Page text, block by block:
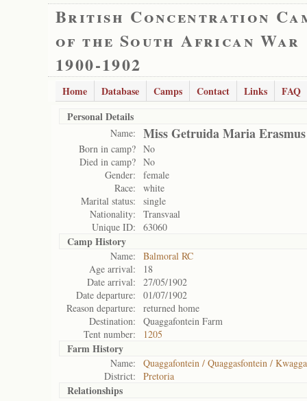
British Concentration
of the South African War
1900-1902
Home Database Camps Contact Links
FAQ
Personal Details
Name: Miss Getruida Maria Erasmus
Born in camp? No
Died in camp? No
Gender:
female
Race:
white
Marital status:
single
Nationality:
Transvaal
Unique ID:
63060
Camp History
Name:
Balmoral RC
Age arrival:
18
Date arrival:
27/05/1902
Date departure:
01/07/1902
Reason departure:
returned home
Destination:
Quaggafontein Farm
Tent number:
1205
Farm History
Name:
Quaggafontein / Quaggasfontein /
District:
Pretoria
Relationships